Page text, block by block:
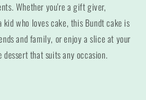
Whether you're a gift giver,
who loves cake, this Bundt cake is
and family, or enjoy a slice at your
that suits any occasion.